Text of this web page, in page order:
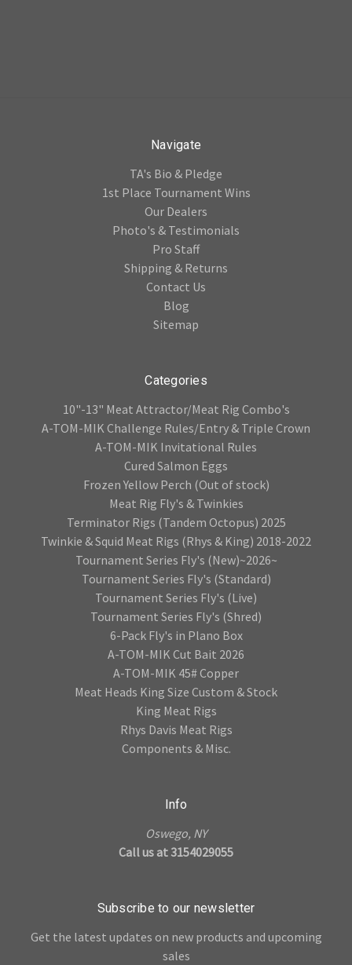
Navigate
TA's Bio & Pledge
1st Place Tournament Wins
Our Dealers
Photo's & Testimonials
Pro Staff
Shipping & Returns
Contact Us
Blog
Sitemap
Categories
10"-13" Meat Attractor/Meat Rig Combo's
A-TOM-MIK Challenge Rules/Entry & Triple Crown
A-TOM-MIK Invitational Rules
Cured Salmon Eggs
Frozen Yellow Perch (Out of stock)
Meat Rig Fly's & Twinkies
Terminator Rigs (Tandem Octopus) 2025
Twinkie & Squid Meat Rigs (Rhys & King) 2018-2022
Tournament Series Fly's (New)~2026~
Tournament Series Fly's (Standard)
Tournament Series Fly's (Live)
Tournament Series Fly's (Shred)
6-Pack Fly's in Plano Box
A-TOM-MIK Cut Bait 2026
A-TOM-MIK 45# Copper
Meat Heads King Size Custom & Stock
King Meat Rigs
Rhys Davis Meat Rigs
Components & Misc.
Info
Oswego, NY
Call us at 3154029055
Subscribe to our newsletter
Get the latest updates on new products and upcoming
sales